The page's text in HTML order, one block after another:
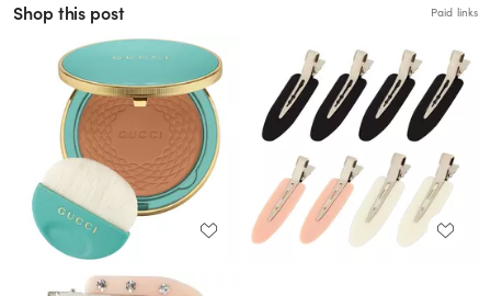
Shop this post Paid links